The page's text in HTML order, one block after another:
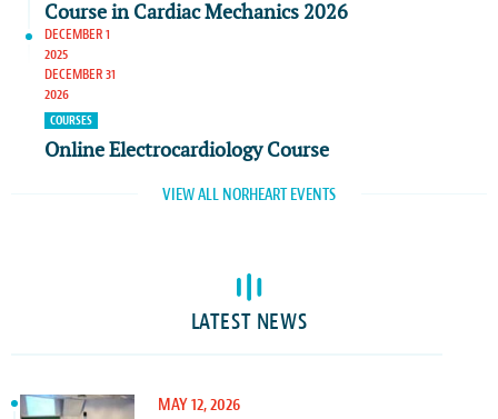
Course in Cardiac Mechanics 2026
DECEMBER 1
2025
DECEMBER 31
2026
COURSES
Online Electrocardiology Course
VIEW ALL NORHEART EVENTS
LATEST NEWS
MAY 12, 2026